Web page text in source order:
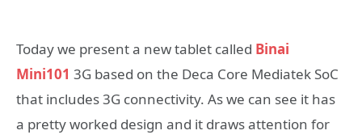
Today we present a new tablet called Binai
Mini101 3G based on the Deca Core Mediatek SoC
that includes 3G connectivity. As we can see it has
a pretty worked design and it draws attention for